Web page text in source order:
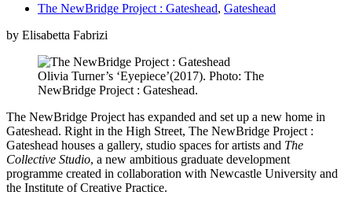
The NewBridge Project : Gateshead, Gateshead
by Elisabetta Fabrizi
Olivia Turner’s ‘Eyepiece’(2017). Photo: The
NewBridge Project : Gateshead.
The NewBridge Project has expanded and set up a new home in
Gateshead. Right in the High Street, The NewBridge Project :
Gateshead houses a gallery, studio spaces for artists and The
Collective Studio, a new ambitious graduate development
programme created in collaboration with Newcastle University and
the Institute of Creative Practice.